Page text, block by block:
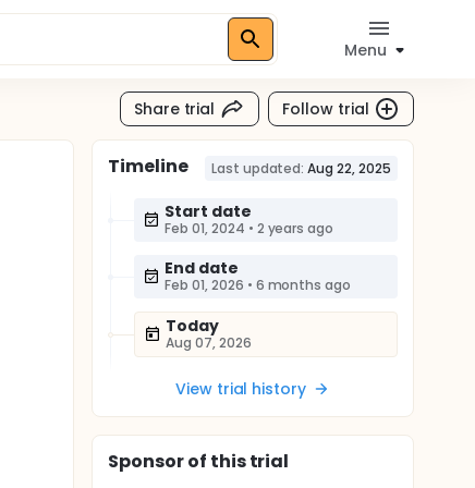
Menu
Share trial Follow trial
Timeline Last updated: Aug 22, 2025
Start date
Feb 01, 2024 • 2 years ago
End date
Feb 01, 2026 • 6 months ago
Today
Aug 07, 2026
View trial history
Sponsorof this trial